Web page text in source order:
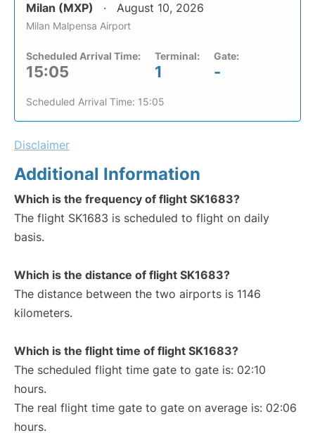
Milan (MXP) August 10, 2026
Milan Malpensa Airport
Scheduled Arrival Time:
15:05
Terminal:
1
Gate:
-
Scheduled Arrival Time: 15:05
Disclaimer
Additional Information
Which is the frequency of flight SK1683?
The flight SK1683 is scheduled to flight on daily
basis.
Which is the distance of flight SK1683?
The distance between the two airports is 1146
kilometers.
Which is the flight time of flight SK1683?
The scheduled flight time gate to gate is: 02:10
hours.
The real flight time gate to gate on average is: 02:06
hours.